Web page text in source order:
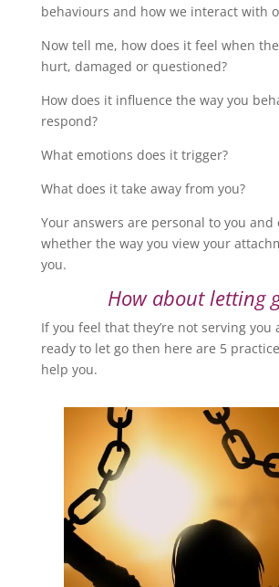
behaviours and how we interact with
Now tell me, how does it feel when
hurt, damaged or questioned?
How does it influence the way you
respond?
What emotions does it trigger?
What does it take away from you?
Your answers are personal to you and
whether the way you view your
you.
How about letting
If you feel that they’re not serving you
ready to let go then here are 5
help you.